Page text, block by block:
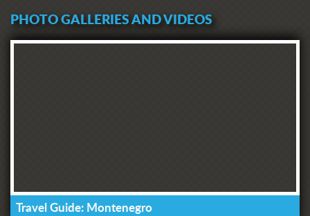
PHOTO GALLERIES AND VIDEOS
Travel Guide: Montenegro